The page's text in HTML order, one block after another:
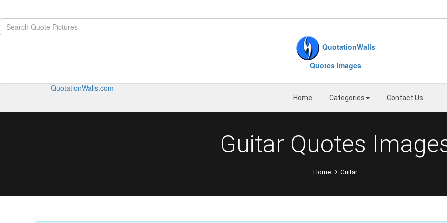
QuotationWalls
Quotes Images
QuotationWalls.com
Home Categories Contact Us
Guitar Quotes
Home Guitar